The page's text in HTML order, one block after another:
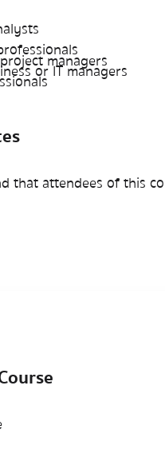
managers
or IT managers
that attendees of this